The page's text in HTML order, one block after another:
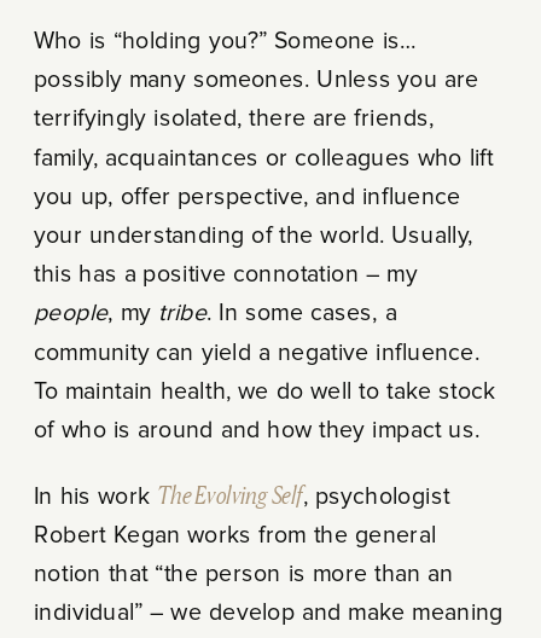
Who is “holding you?” Someone is…
possibly many someones. Unless you are
terrifyingly isolated, there are friends,
family, acquaintances or colleagues who lift
you up, offer perspective, and influence
your understanding of the world. Usually,
this has a positive connotation – my
people, my tribe. In some cases, a
community can yield a negative influence.
To maintain health, we do well to take stock
of who is around and how they impact us.
In his work The Evolving Self, psychologist
Robert Kegan works from the general
notion that “the person is more than an
individual” – we develop and make meaning